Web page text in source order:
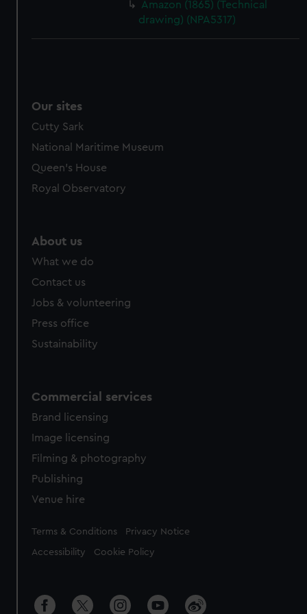
Amazon (1865) (Technical
drawing) (NPA5317)
Our sites
Cutty Sark
National Maritime Museum
Queen's House
Royal Observatory
About us
What we do
Contact us
Jobs & volunteering
Press office
Sustainability
Commercial services
Brand licensing
Image licensing
Filming & photography
Publishing
Venue hire
Legal
Terms & Conditions Privacy Notice
Accessibility Cookie Policy